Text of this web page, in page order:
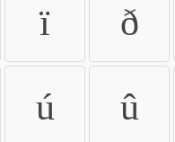
ï ð
ú û